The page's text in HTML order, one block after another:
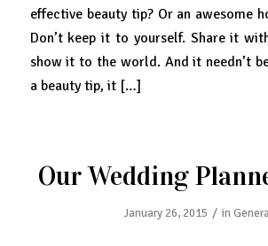
effective beauty tip? Or an awesome
Don’t keep it to yourself. Share it
show it to the world. And it needn’t
a beauty tip, it […]
Our Wedding
January 26, 2015 / in